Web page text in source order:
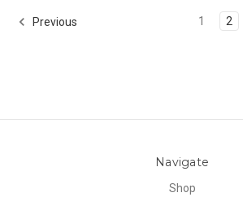
Previous 1 2
Navigate
Shop